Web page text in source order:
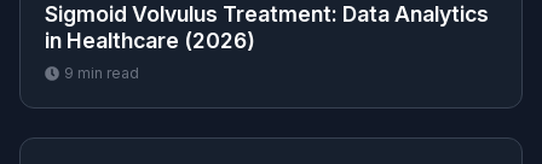
Sigmoid Volvulus Treatment: Data Analytics
in Healthcare (2026)
9 min read